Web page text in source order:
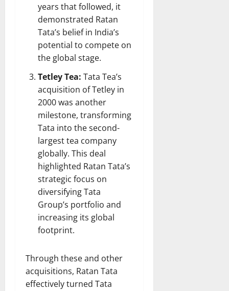
years that followed, it
demonstrated Ratan
Tata’s belief in India’s
potential to compete on
the global stage.
Tetley Tea: Tata Tea’s
acquisition of Tetley in
2000 was another
milestone, transforming
Tata into the second-
largest tea company
globally. This deal
highlighted Ratan Tata’s
strategic focus on
diversifying Tata
Group’s portfolio and
increasing its global
footprint.
Through these and other
acquisitions, Ratan Tata
effectively turned Tata